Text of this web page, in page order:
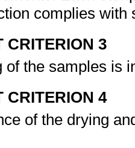
complies
CRITERION 3
of the samples is
CRITERION 4
of the drying